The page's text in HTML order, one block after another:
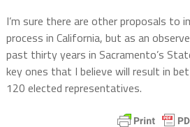
I’m sure there are other proposals to
process in California, but as an
past thirty years in Sacramento’s
key ones that I believe will result in
120 elected representatives.